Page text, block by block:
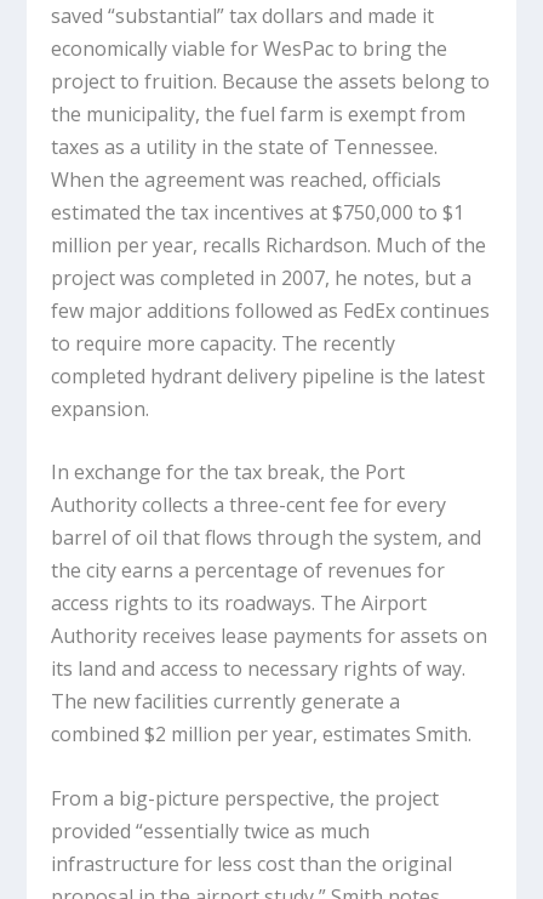
saved “substantial” tax dollars and made it
economically viable for WesPac to bring the
project to fruition. Because the assets belong to
the municipality, the fuel farm is exempt from
taxes as a utility in the state of Tennessee.
When the agreement was reached, officials
estimated the tax incentives at $750,000 to $1
million per year, recalls Richardson. Much of the
project was completed in 2007, he notes, but a
few major additions followed as FedEx continues
to require more capacity. The recently
completed hydrant delivery pipeline is the latest
expansion.
In exchange for the tax break, the Port
Authority collects a three-cent fee for every
barrel of oil that flows through the system, and
the city earns a percentage of revenues for
access rights to its roadways. The Airport
Authority receives lease payments for assets on
its land and access to necessary rights of way.
The new facilities currently generate a
combined $2 million per year, estimates Smith.
From a big-picture perspective, the project
provided “essentially twice as much
infrastructure for less cost than the original